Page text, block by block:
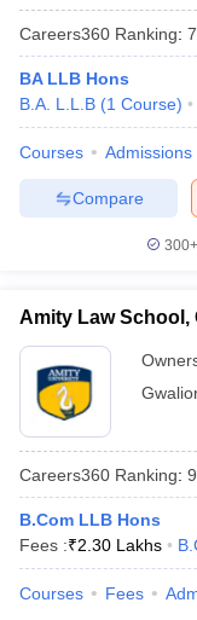
Careers360 Ranking:
BA LLB Hons
B.A. L.L.B (1 Course)
Courses Admissions
Compare
300+
Amity Law School,
Gwalior
Careers360 Ranking:
B.Com LLB Hons
Fees :₹2.30 Lakhs
Courses Fees